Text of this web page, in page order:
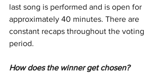
last song is performed and is open for
approximately 40 minutes. There are
constant recaps throughout the voting
period.
How does the winner get chosen?